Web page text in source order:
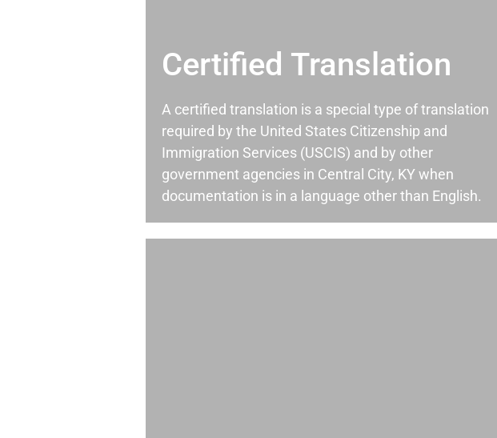
Certified Translation
A certified translation is a special type of translation
required by the United States Citizenship and
Immigration Services (USCIS) and by other
government agencies in Central City, KY when
documentation is in a language other than English.